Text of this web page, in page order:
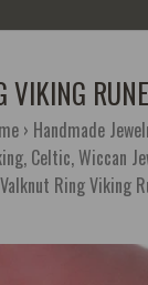
VIKING
Handmade
Celtic, Wiccan
Valknut Ring Viking